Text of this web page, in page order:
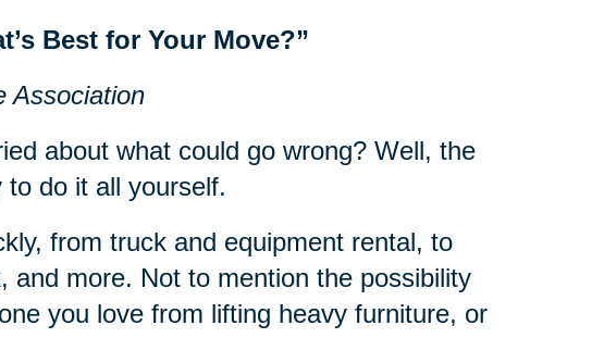
Best for Your Move?”
Association
about what could go wrong? Well, the
to do it all yourself.
from truck and equipment rental, to
more. Not to mention the possibility
you love from lifting heavy furniture, or